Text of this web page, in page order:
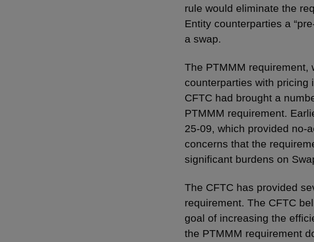
rule would eliminate the
Entity counterparties a
a swap.
The PTMMM requirement,
counterparties with pricing
CFTC had brought a
PTMMM requirement.
25-09, which provided no-
concerns that the
significant burdens on
The CFTC has provided
requirement. The CFTC
goal of increasing the
the PTMMM requirement